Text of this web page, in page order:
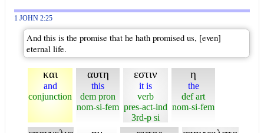
1 JOHN 2:25
And this is the promise that he hath promised us, [even]
eternal life.
και
and
conjunction
αυτη
this
dem pron
nom-si-fem
εστιν
it is
verb
pres-act-ind
3rd-p si
η
the
def art
nom-si-fem